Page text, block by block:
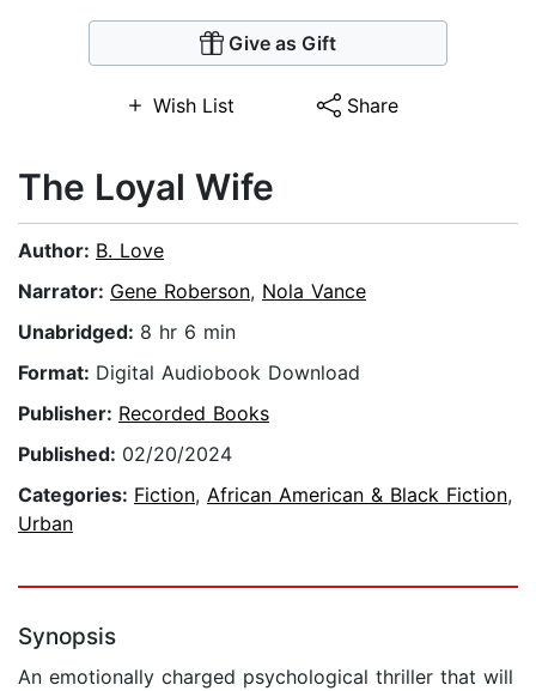
Give as Gift
Wish List Share
The Loyal Wife
Author: B. Love
Narrator: Gene Roberson, Nola Vance
Unabridged: 8 hr 6 min
Format: Digital Audiobook Download
Publisher: Recorded Books
Published: 02/20/2024
Categories: Fiction, African American & Black Fiction,
Urban
Synopsis
An emotionally charged psychological thriller that will